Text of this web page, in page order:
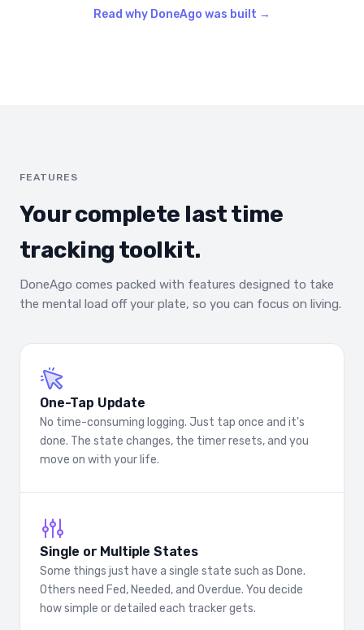
Read why DoneAgo was built →
FEATURES
Your complete last time
tracking toolkit.
DoneAgo comes packed with features designed to take
the mental load off your plate, so you can focus on living.
One-Tap Update
No time-consuming logging. Just tap once and it's
done. The state changes, the timer resets, and you
move on with your life.
Single or Multiple States
Some things just have a single state such as Done.
Others need Fed, Needed, and Overdue. You decide
how simple or detailed each tracker gets.